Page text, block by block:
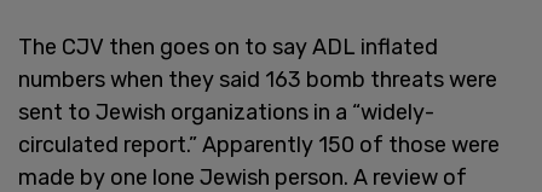
The CJV then goes on to say ADL inflated
numbers when they said 163 bomb threats were
sent to Jewish organizations in a “widely-
circulated report.” Apparently 150 of those were
made by one lone Jewish person. A review of